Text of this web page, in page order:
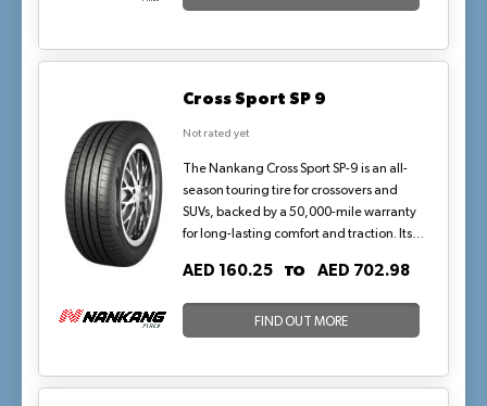
providing consistent performance.
Cross Sport SP 9
Not rated yet
The Nankang Cross Sport SP-9 is an all-
season touring tire for crossovers and
SUVs, backed by a 50,000-mile warranty
for long-lasting comfort and traction. Its
grooves and silica compound ensures
and even wear, suited to urban highways
AED 160.25TO AED 702.98
FIND OUT MORE